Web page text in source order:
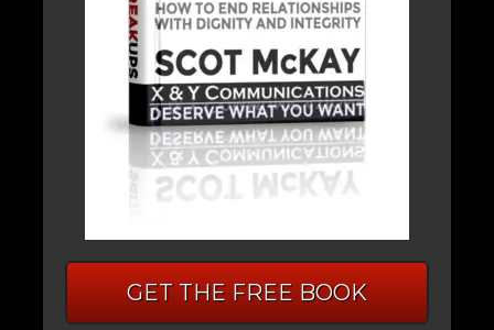
GET THE FREE BOOK